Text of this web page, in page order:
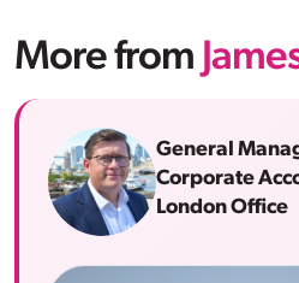
More from
General
Corporate
London Office